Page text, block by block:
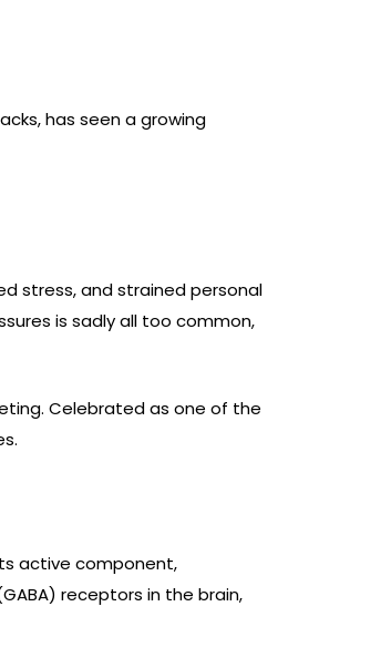
has seen a growing
stress, and strained personal
is sadly all too common,
Celebrated as one of the
active component,
receptors in the brain,